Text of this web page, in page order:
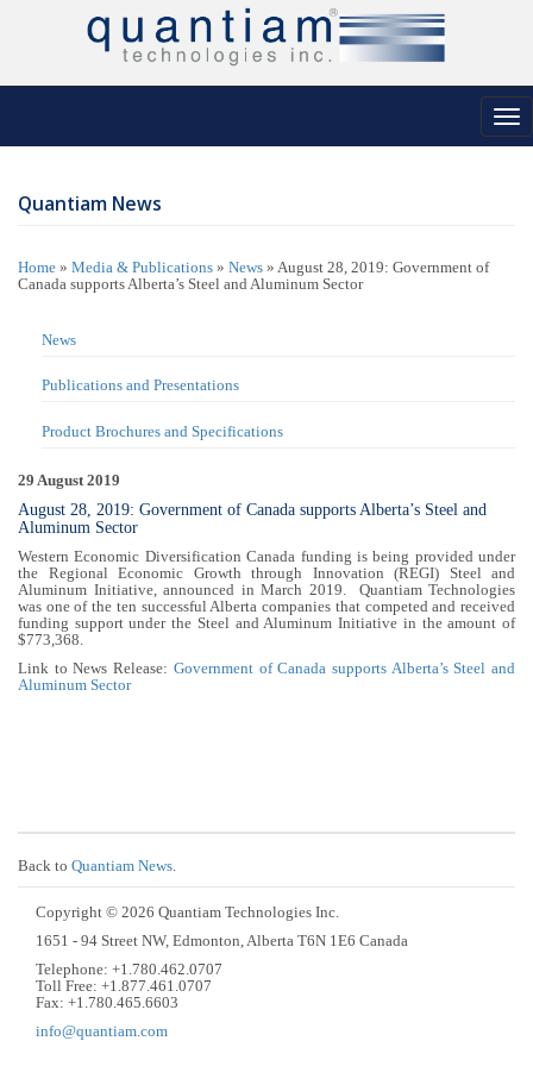
Quantiam News
Home » Media & Publications » News » August 28, 2019: Government of
Canada supports Alberta’s Steel and Aluminum Sector
News
Publications and Presentations
Product Brochures and Specifications
29 August 2019
August 28, 2019: Government of Canada supports Alberta’s Steel and
Aluminum Sector
Western Economic Diversification Canada funding is being provided under
the Regional Economic Growth through Innovation (REGI) Steel and
Aluminum Initiative, announced in March 2019. Quantiam Technologies
was one of the ten successful Alberta companies that competed and received
funding support under the Steel and Aluminum Initiative in the amount of
$773,368.
Link to News Release: Government of Canada supports Alberta’s Steel and
Aluminum Sector
Back to Quantiam News.
Copyright © 2026 Quantiam Technologies Inc.
1651 - 94 Street NW, Edmonton, Alberta T6N 1E6 Canada
Telephone: +1.780.462.0707
Toll Free: +1.877.461.0707
Fax: +1.780.465.6603
info@quantiam.com